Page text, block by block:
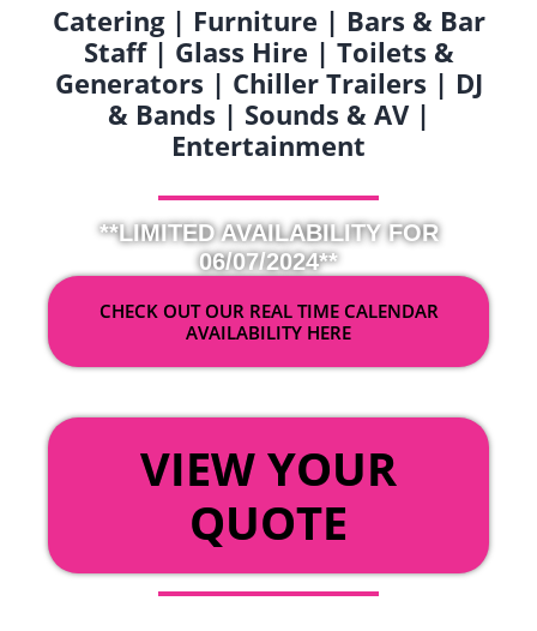
Catering | Furniture | Bars & Bar
Staff | Glass Hire | Toilets &
Generators | Chiller Trailers | DJ
& Bands | Sounds & AV |
Entertainment
**LIMITED AVAILABILITY FOR
06/07/2024**
CHECK OUT OUR REAL TIME CALENDAR
AVAILABILITY HERE
VIEW YOUR
QUOTE